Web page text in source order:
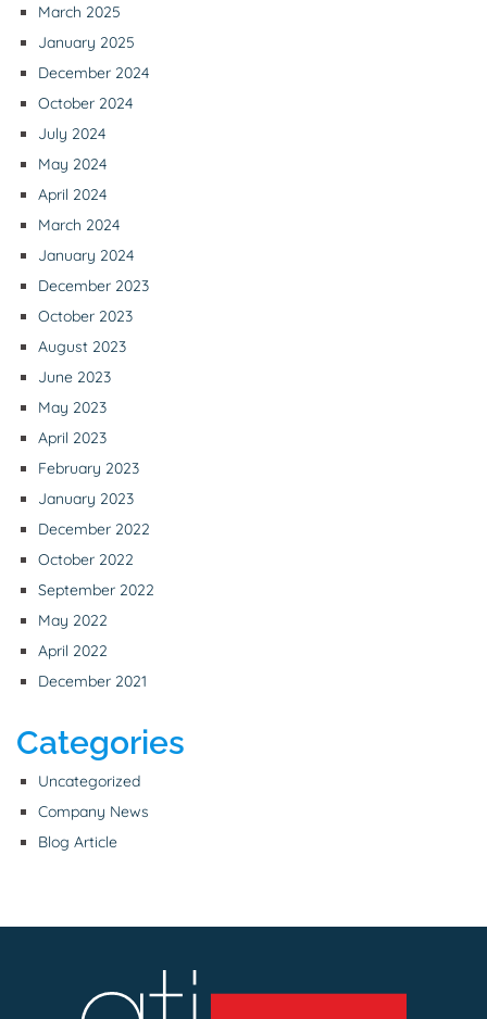
March 2025
January 2025
December 2024
October 2024
July 2024
May 2024
April 2024
March 2024
January 2024
December 2023
October 2023
August 2023
June 2023
May 2023
April 2023
February 2023
January 2023
December 2022
October 2022
September 2022
May 2022
April 2022
December 2021
Categories
Uncategorized
Company News
Blog Article